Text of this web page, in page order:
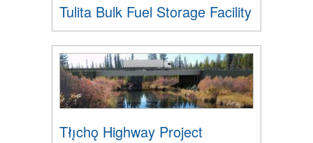
Tulita Bulk Fuel Storage Facility
Tłı̨chǫ Highway Project